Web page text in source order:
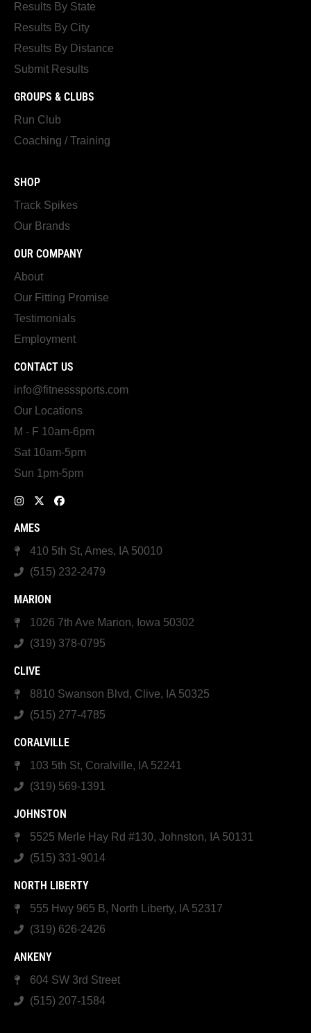
Results By State
Results By City
Results By Distance
Submit Results
GROUPS & CLUBS
Run Club
Coaching / Training
SHOP
Track Spikes
Our Brands
OUR COMPANY
About
Our Fitting Promise
Testimonials
Employment
CONTACT US
info@fitnesssports.com
Our Locations
M - F 10am-6pm
Sat 10am-5pm
Sun 1pm-5pm
AMES
410 5th St, Ames, IA 50010
(515) 232-2479
MARION
1026 7th Ave Marion, Iowa 50302
(319) 378-0795
CLIVE
8810 Swanson Blvd, Clive, IA 50325
(515) 277-4785
CORALVILLE
103 5th St, Coralville, IA 52241
(319) 569-1391
JOHNSTON
5525 Merle Hay Rd #130, Johnston, IA 50131
(515) 331-9014
NORTH LIBERTY
555 Hwy 965 B, North Liberty, IA 52317
(319) 626-2426
ANKENY
604 SW 3rd Street
(515) 207-1584